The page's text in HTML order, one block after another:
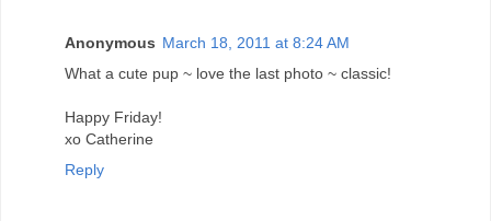
Anonymous March 18, 2011 at 8:24 AM
What a cute pup ~ love the last photo ~ classic!
Happy Friday!
xo Catherine
Reply